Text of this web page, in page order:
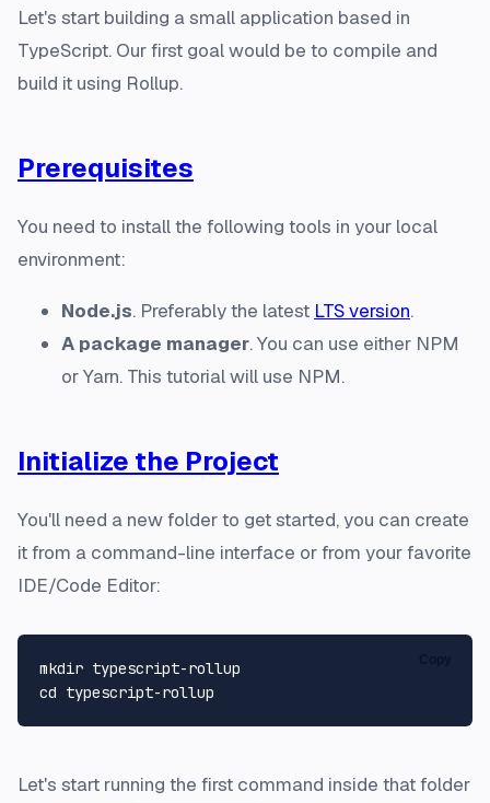
Let's start building a small application based in
TypeScript. Our first goal would be to compile and
build it using Rollup.
Prerequisites
You need to install the following tools in your local
environment:
Node.js. Preferably the latest LTS version.
A package manager. You can use either NPM
or Yarn. This tutorial will use NPM.
Initialize the Project
You'll need a new folder to get started, you can create
it from a command-line interface or from your favorite
IDE/Code Editor:
mkdir
cd
Let's start running the first command inside that folder